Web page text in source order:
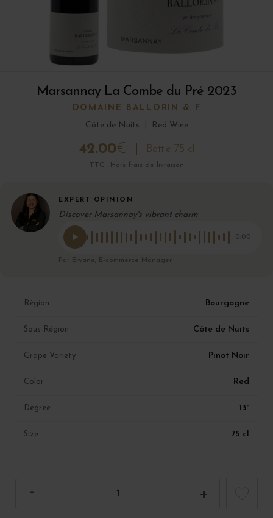
Marsannay La Combe du Pré 2023
DOMAINE BALLORIN & F
Côte de Nuits
Red Wine
42.00€ Bottle 75 cl
TTC · Hors frais de livraison
EXPERT OPINION
Discover Marsannay's vibrant charm
0:00
Par Eryane, E-commerce Manager
Région Bourgogne
Sous Région Côte de Nuits
Grape Variety Pinot Noir
Color Red
Degree 13°
Size 75 cl